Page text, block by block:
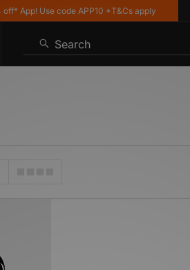
App! Use code APP10 *T&Cs apply
Search